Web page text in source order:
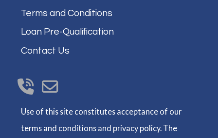
Terms and Conditions
Loan Pre-Qualification
Contact Us
Use of this site constitutes acceptance of our
terms and conditions and privacy policy. The